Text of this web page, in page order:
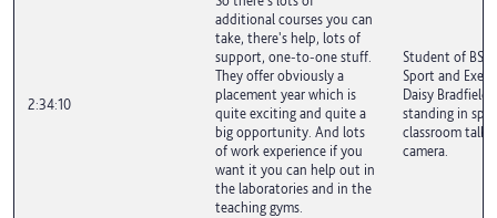
2:34:10
additional courses you can
take, there's help, lots of
support, one-to-one stuff.
They offer obviously a
placement year which is
quite exciting and quite a
big opportunity. And lots
of work experience if you
want it you can help out in
the laboratories and in the
teaching gyms.
Student of BSc
Sport and
Daisy Bradfield
standing in
classroom
camera.